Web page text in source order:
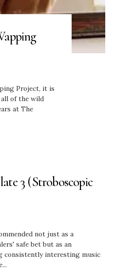
Project, it is
of the wild
at The
3 (Stroboscopic
not just as a
safe bet but as an
consistently interesting music
...